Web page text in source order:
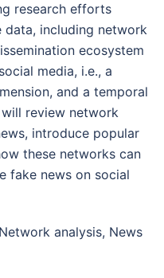
research efforts
including network
ecosystem
media, i.e., a
and a temporal
review network
introduce popular
these networks can
fake news on social
Network analysis, News